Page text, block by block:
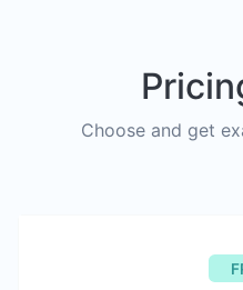
Choose and get